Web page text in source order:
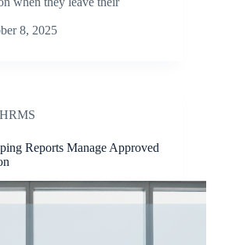
8, 2025
HRMS
Reports Manage Approved